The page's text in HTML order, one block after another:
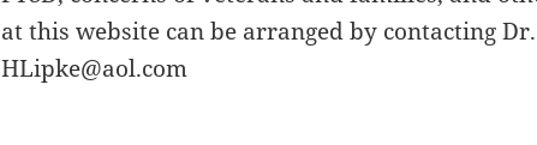
at this website can be arranged by contacting
HLipke@aol.com